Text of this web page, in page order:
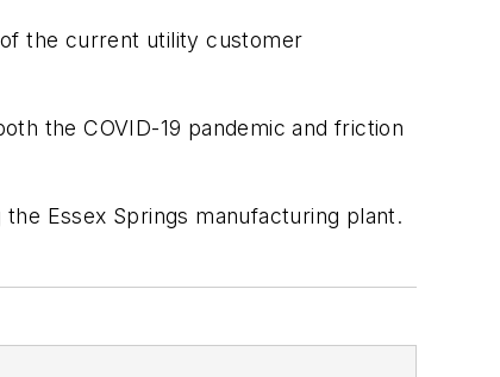
the current utility customer
the COVID-19 pandemic and friction
Essex Springs manufacturing plant.